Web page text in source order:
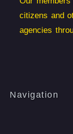
citizens and
agencies
Navigation